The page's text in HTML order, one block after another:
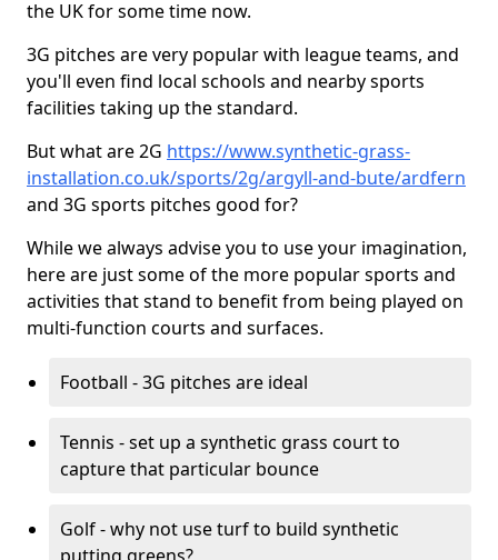
the UK for some time now.
3G pitches are very popular with league teams, and
you'll even find local schools and nearby sports
facilities taking up the standard.
But what are 2G https://www.synthetic-grass-
installation.co.uk/sports/2g/argyll-and-bute/ardfern
and 3G sports pitches good for?
While we always advise you to use your imagination,
here are just some of the more popular sports and
activities that stand to benefit from being played on
multi-function courts and surfaces.
Football - 3G pitches are ideal
Tennis - set up a synthetic grass court to
capture that particular bounce
Golf - why not use turf to build synthetic